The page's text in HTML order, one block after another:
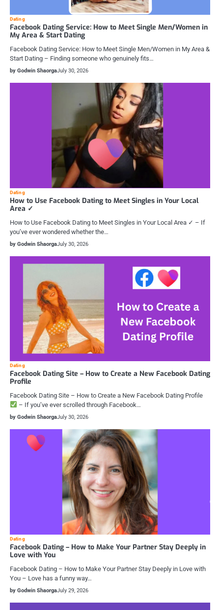
Dating
Facebook Dating Service: How to Meet Single Men/Women in
My Area & Start Dating
Facebook Dating Service: How to Meet Single Men/Women in My Area &
Start Dating – Finding someone who genuinely fits…
by Godwin ShaorgaJuly 30, 2026
Dating
How to Use Facebook Dating to Meet Singles in Your Local
Area ✓
How to Use Facebook Dating to Meet Singles in Your Local Area ✓ – If
you’ve ever wondered whether the…
by Godwin ShaorgaJuly 30, 2026
Dating
Facebook Dating Site – How to Create a New Facebook Dating
Profile
Facebook Dating Site – How to Create a New Facebook Dating Profile
– If you’ve ever scrolled through Facebook…
by Godwin ShaorgaJuly 30, 2026
Dating
Facebook Dating – How to Make Your Partner Stay Deeply in
Love with You
Facebook Dating – How to Make Your Partner Stay Deeply in Love with
You – Love has a funny way…
by Godwin ShaorgaJuly 29, 2026